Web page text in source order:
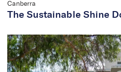
Rachel
Principal/
Director
Canberra
The Sustainable Shine